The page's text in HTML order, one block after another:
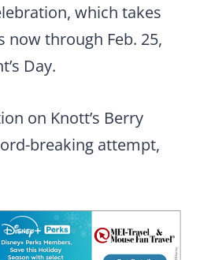
which takes
now through Feb. 25,
Day.
on Knott’s Berry
breaking attempt,